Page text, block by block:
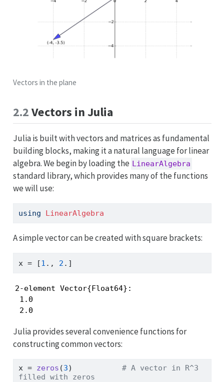
Vectors in the plane
2.2Vectors in Julia
Julia is built with vectors and matrices as fundamental
building blocks, making it a natural language for linear
algebra. We begin by loading the LinearAlgebra
standard library, which provides many of the functions
we will use:
using LinearAlgebra
A simple vector can be created with square brackets:
x = [1 ., 2 .]
2-element Vector{Float64}:
1.0
2.0
Julia provides several convenience functions for
constructing common vectors:
x = zeros (3) # A vector in R^3
filled with zeros